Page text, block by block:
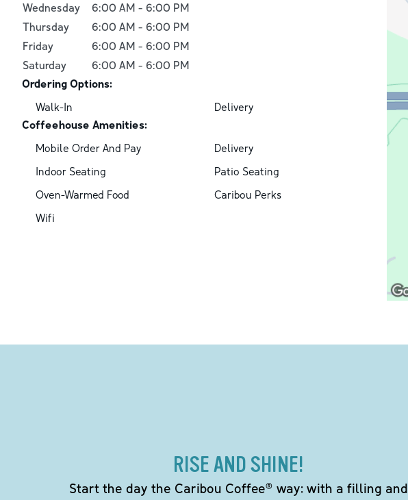
Wednesday
6:00 AM - 6:00 PM
Thursday
6:00 AM - 6:00 PM
Friday
6:00 AM - 6:00 PM
Saturday
6:00 AM - 6:00 PM
Ordering Options:
Walk-In
Delivery
Coffeehouse Amenities:
Mobile Order And Pay
Delivery
Indoor Seating
Patio Seating
Oven-Warmed Food
Caribou Perks
Wifi
RISE AND SHINE!
Start the day the Caribou Coffee® way: with a filling and